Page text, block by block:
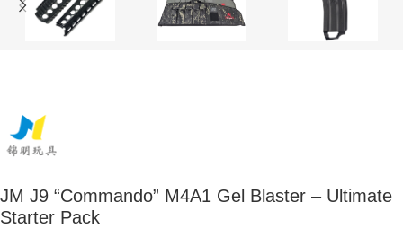
JM J9 “Commando” M4A1 Gel Blaster – Ultimate
Starter Pack